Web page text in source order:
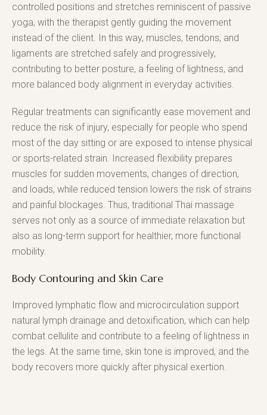
controlled positions and stretches reminiscent of passive
yoga, with the therapist gently guiding the movement
instead of the client. In this way, muscles, tendons, and
ligaments are stretched safely and progressively,
contributing to better posture, a feeling of lightness, and
more balanced body alignment in everyday activities.
Regular treatments can significantly ease movement and
reduce the risk of injury, especially for people who spend
most of the day sitting or are exposed to intense physical
or sports-related strain. Increased flexibility prepares
muscles for sudden movements, changes of direction,
and loads, while reduced tension lowers the risk of strains
and painful blockages. Thus, traditional Thai massage
serves not only as a source of immediate relaxation but
also as long-term support for healthier, more functional
mobility.
Body Contouring and Skin Care
Improved lymphatic flow and microcirculation support
natural lymph drainage and detoxification, which can help
combat cellulite and contribute to a feeling of lightness in
the legs. At the same time, skin tone is improved, and the
body recovers more quickly after physical exertion.